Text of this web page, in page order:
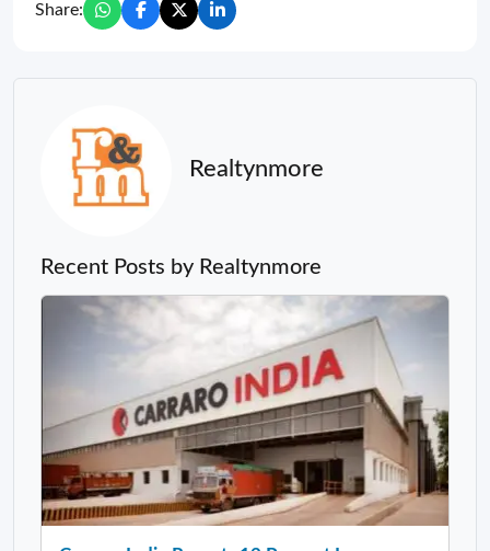
Share:
Realtynmore
Recent Posts by Realtynmore